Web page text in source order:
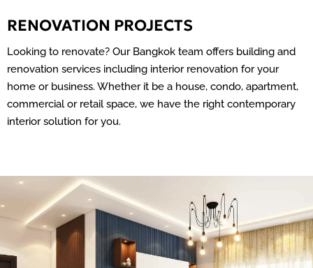
RENOVATION PROJECTS
Looking to renovate? Our Bangkok team offers building and
renovation services including interior renovation for your
home or business. Whether it be a house, condo, apartment,
commercial or retail space, we have the right contemporary
interior solution for you.